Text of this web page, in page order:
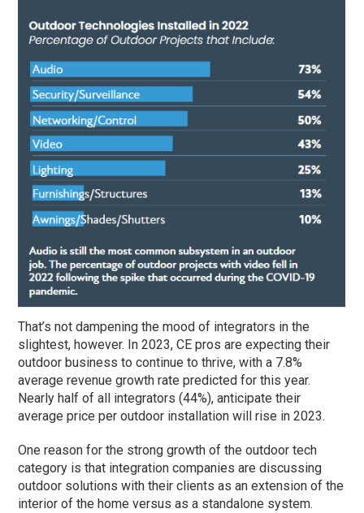
That’s not dampening the mood of integrators in the
slightest, however. In 2023, CE pros are expecting their
outdoor business to continue to thrive, with a 7.8%
average revenue growth rate predicted for this year.
Nearly half of all integrators (44%), anticipate their
average price per outdoor installation will rise in 2023.
One reason for the strong growth of the outdoor tech
category is that integration companies are discussing
outdoor solutions with their clients as an extension of the
interior of the home versus as a standalone system.